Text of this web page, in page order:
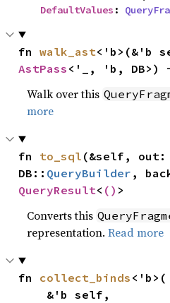
DefaultValues :
fn walk_ast
AstPass <'_, 'b, DB>)
Walk over this
more
fn to_sql (&self, out:
DB:: QueryBuilder ,
QueryResult< () >
Converts this
representation.Read more
fn collect_binds <'b>(